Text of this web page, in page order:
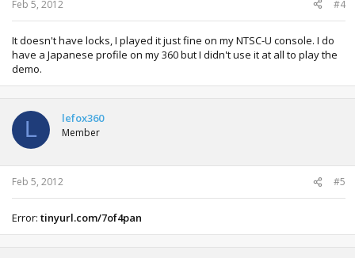
Feb 5, 2012 #4
It doesn't have locks, I played it just fine on my NTSC-U console. I do
have a Japanese profile on my 360 but I didn't use it at all to play the
demo.
L lefox360
Member
Feb 5, 2012 #5
Error: tinyurl.com/7of4pan